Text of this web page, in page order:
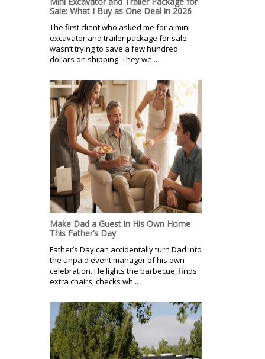
Sale: What I Buy as One Deal in 2026
The first client who asked me for a mini
excavator and trailer package for sale
wasn’t trying to save a few hundred
dollars on shipping. They we...
Make Dad a Guest in His Own Home
This Father’s Day
Father’s Day can accidentally turn Dad into
the unpaid event manager of his own
celebration. He lights the barbecue, finds
extra chairs, checks wh...